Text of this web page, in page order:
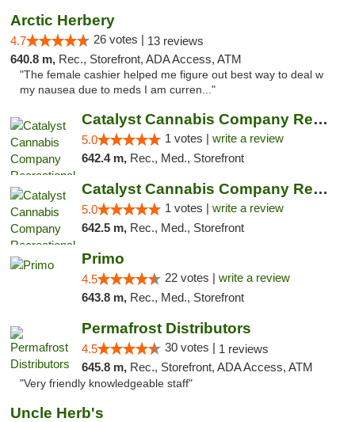
Arctic Herbery
4.7 26 votes | 13 reviews
640.8 m, Rec., Storefront, ADA Access, ATM
"The female cashier helped me figure out best way to deal w
my nausea due to meds I am curren..."
Catalyst Cannabis Company Recreational Dis...
5.0 1 votes | write a review
642.4 m, Rec., Med., Storefront
Catalyst Cannabis Company Recreational Dis...
5.0 1 votes | write a review
642.5 m, Rec., Med., Storefront
Primo
4.5 22 votes | write a review
643.8 m, Rec., Med., Storefront
Permafrost Distributors
4.5 30 votes | 1 reviews
645.8 m, Rec., Storefront, ADA Access, ATM
"Very friendly knowledgeable staff"
Uncle Herb's